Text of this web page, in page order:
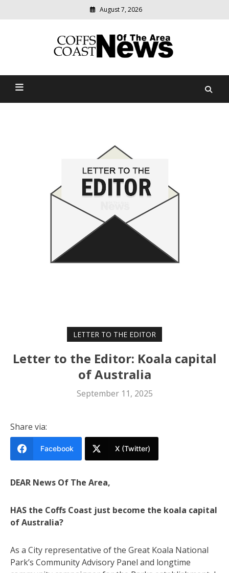
August 7, 2026
Coffs Coast News Of The
relevant
community
LETTER TO THE EDITOR
Letter to the Editor: Koala capital
of Australia
September 11, 2025
Share via:
Facebook X (Twitter)
DEAR News Of The Area,
HAS the Coffs Coast just become the koala capital
of Australia?
As a City representative of the Great Koala National
Park’s Community Advisory Panel and longtime